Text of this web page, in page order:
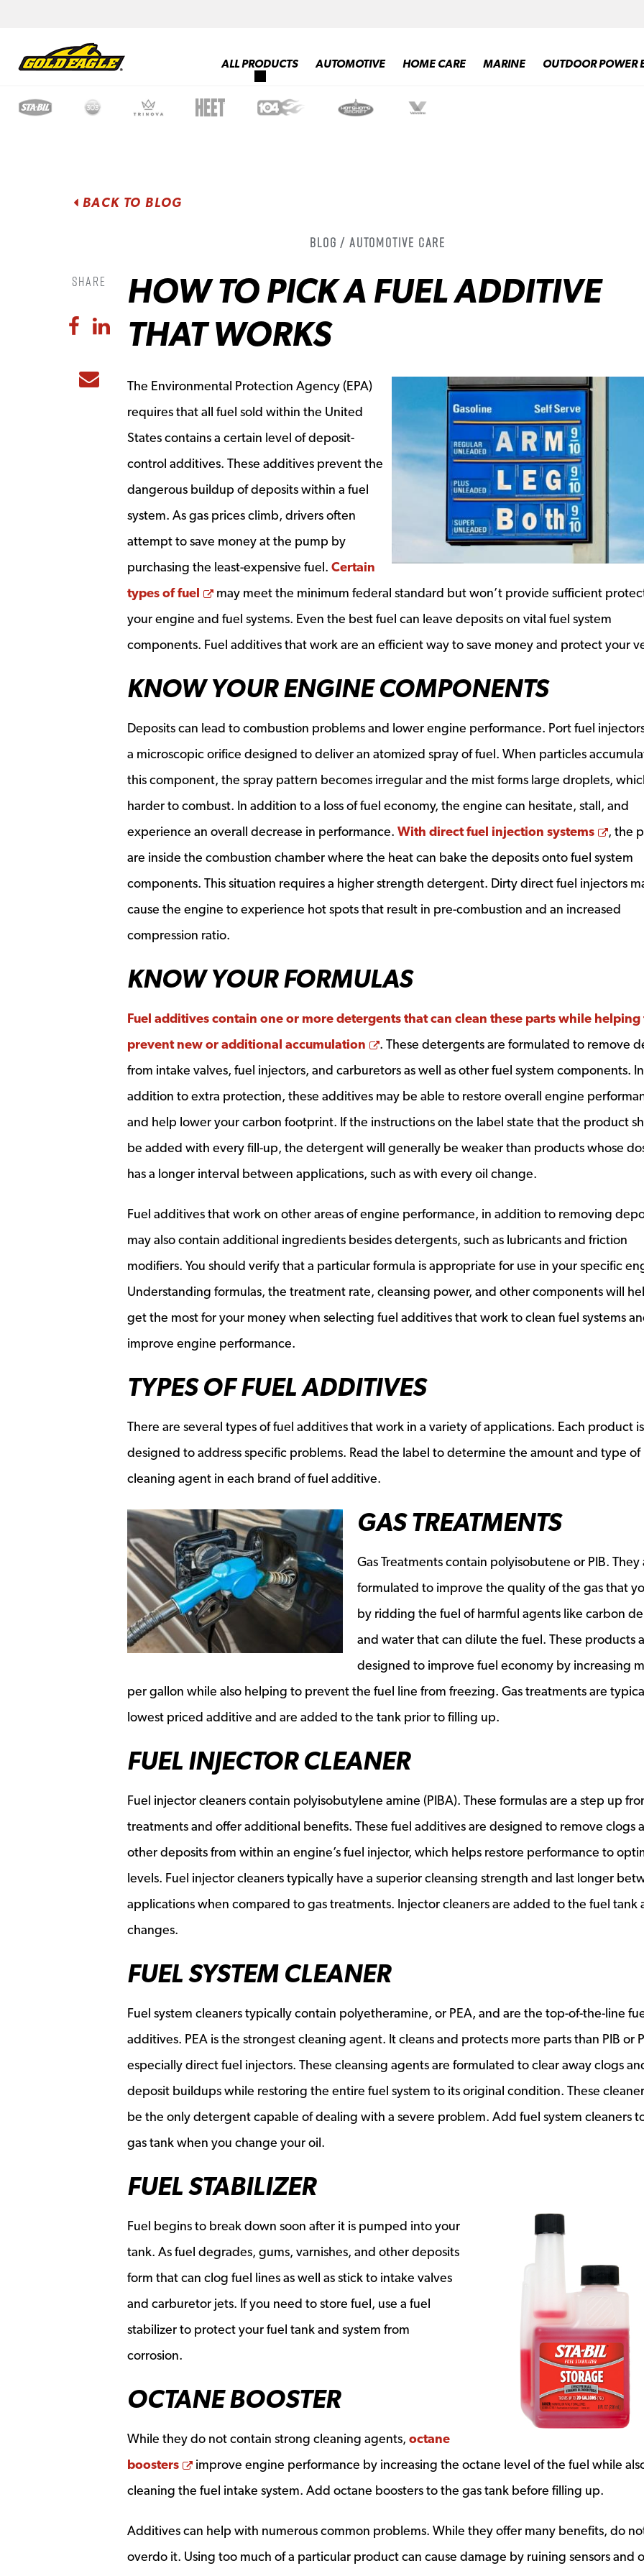
ALL PRODUCTS AUTOMOTIVE HOME CARE MARINE OUTDOOR POWER
BACK TO BLOG
Blog / Automotive Care
Share
Share to Facebook
Share to LinkedIn
Share to Email
HOW TO PICK A FUEL ADDITIVE
THAT WORKS
The Environmental Protection Agency (EPA)
requires that all fuel sold within the United
States contains a certain level of deposit-
control additives. These additives prevent the
dangerous buildup of deposits within a fuel
system. As gas prices climb, drivers often
attempt to save money at the pump by
purchasing the least-expensive fuel. Certain
types of fuel
Opens a new window
may meet the minimum federal standard but won’t provide sufficient
your engine and fuel systems. Even the best fuel can leave deposits on vital fuel system
components. Fuel additives that work are an efficient way to save money and protect your
KNOW YOUR ENGINE COMPONENTS
Deposits can lead to combustion problems and lower engine performance. Port fuel
a microscopic orifice designed to deliver an atomized spray of fuel. When particles
this component, the spray pattern becomes irregular and the mist forms large droplets,
harder to combust. In addition to a loss of fuel economy, the engine can hesitate, stall, and
experience an overall decrease in performance. With direct fuel injection systems
, the
are inside the combustion chamber where the heat can bake the deposits onto fuel system
components. This situation requires a higher strength detergent. Dirty direct fuel injectors
cause the engine to experience hot spots that result in pre-combustion and an increased
compression ratio.
KNOW YOUR FORMULAS
Fuel additives contain one or more detergents that can clean these parts while helping
prevent new or additional accumulation
Opens a new window
. These detergents are formulated to remove
from intake valves, fuel injectors, and carburetors as well as other fuel system components. In
addition to extra protection, these additives may be able to restore overall engine
and help lower your carbon footprint. If the instructions on the label state that the product
be added with every fill-up, the detergent will generally be weaker than products whose
has a longer interval between applications, such as with every oil change.
Fuel additives that work on other areas of engine performance, in addition to removing
may also contain additional ingredients besides detergents, such as lubricants and friction
modifiers. You should verify that a particular formula is appropriate for use in your specific
Understanding formulas, the treatment rate, cleansing power, and other components will
get the most for your money when selecting fuel additives that work to clean fuel systems
improve engine performance.
TYPES OF FUEL ADDITIVES
There are several types of fuel additives that work in a variety of applications. Each product is
designed to address specific problems. Read the label to determine the amount and type of
cleaning agent in each brand of fuel additive.
GAS TREATMENTS
Gas Treatments contain polyisobutene or PIB. They
formulated to improve the quality of the gas that
by ridding the fuel of harmful agents like carbon
and water that can dilute the fuel. These products
designed to improve fuel economy by increasing
per gallon while also helping to prevent the fuel line from freezing. Gas treatments are
lowest priced additive and are added to the tank prior to filling up.
FUEL INJECTOR CLEANER
Fuel injector cleaners contain polyisobutylene amine (PIBA). These formulas are a step up
treatments and offer additional benefits. These fuel additives are designed to remove clogs
other deposits from within an engine’s fuel injector, which helps restore performance to
levels. Fuel injector cleaners typically have a superior cleansing strength and last longer
applications when compared to gas treatments. Injector cleaners are added to the fuel tank
changes.
FUEL SYSTEM CLEANER
Fuel system cleaners typically contain polyetheramine, or PEA, and are the top-of-the-line
additives. PEA is the strongest cleaning agent. It cleans and protects more parts than PIB or
especially direct fuel injectors. These cleansing agents are formulated to clear away clogs
deposit buildups while restoring the entire fuel system to its original condition. These
be the only detergent capable of dealing with a severe problem. Add fuel system cleaners
gas tank when you change your oil.
FUEL STABILIZER
Fuel begins to break down soon after it is pumped into your
tank. As fuel degrades, gums, varnishes, and other deposits
form that can clog fuel lines as well as stick to intake valves
and carburetor jets. If you need to store fuel, use a fuel
stabilizer to protect your fuel tank and system from
corrosion.
OCTANE BOOSTER
While they do not contain strong cleaning agents, octane
boosters
Opens a new window
improve engine performance by increasing the octane level of the fuel while
cleaning the fuel intake system. Add octane boosters to the gas tank before filling up.
Additives can help with numerous common problems. While they offer many benefits, do
overdo it. Using too much of a particular product can cause damage by ruining sensors and